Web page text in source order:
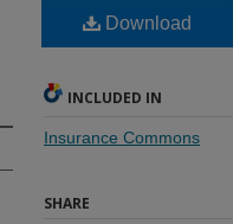
Download
INCLUDED IN
Insurance Commons
SHARE